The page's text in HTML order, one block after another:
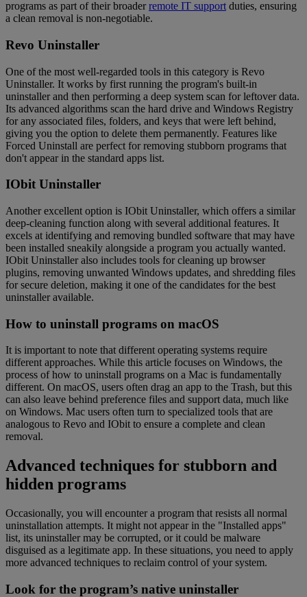
programs as part of their broaderremote IT support duties, ensuring
a clean removal is non-negotiable.
Revo Uninstaller
One of the most well-regarded tools in this category is Revo
Uninstaller. It works by first running the program's built-in
uninstaller and then performing a deep system scan for leftover data.
Its advanced algorithms scan the hard drive and Windows Registry
for any associated files, folders, and keys that were left behind,
giving you the option to delete them permanently. Features like
Forced Uninstall are perfect for removing stubborn programs that
don't appear in the standard apps list.
IObit Uninstaller
Another excellent option is IObit Uninstaller, which offers a similar
deep-cleaning function along with several additional features. It
excels at identifying and removing bundled software that may have
been installed sneakily alongside a program you actually wanted.
IObit Uninstaller also includes tools for cleaning up browser
plugins, removing unwanted Windows updates, and shredding files
for secure deletion, making it one of the candidates for the best
uninstaller available.
How to uninstall programs on macOS
It is important to note that different operating systems require
different approaches. While this article focuses on Windows, the
process of how to uninstall programs on a Mac is fundamentally
different. On macOS, users often drag an app to the Trash, but this
can also leave behind preference files and support data, much like
on Windows. Mac users often turn to specialized tools that are
analogous to Revo and IObit to ensure a complete and clean
removal.
Advanced techniques for stubborn and
hidden programs
Occasionally, you will encounter a program that resists all normal
uninstallation attempts. It might not appear in the "Installed apps"
list, its uninstaller may be corrupted, or it could be malware
disguised as a legitimate app. In these situations, you need to apply
more advanced techniques to reclaim control of your system.
Look for the program’s native uninstaller